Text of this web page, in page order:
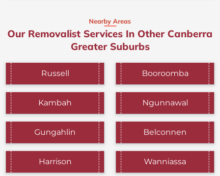
Nearby Areas
Our Removalist Services In Other Canberra
Greater Suburbs
Russell Booroomba
Kambah Ngunnawal
Gungahlin Belconnen
Harrison Wanniassa